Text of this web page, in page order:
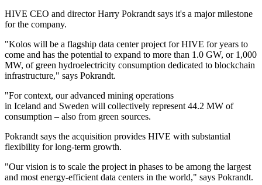
HIVE CEO and director Harry Pokrandt says it's a major milestone
for the company.
"Kolos will be a flagship data center project for HIVE for years to
come and has the potential to expand to more than 1.0 GW, or 1,000
MW, of green hydroelectricity consumption dedicated to blockchain
infrastructure," says Pokrandt.
"For context, our advanced mining operations
in Iceland and Sweden will collectively represent 44.2 MW of
consumption – also from green sources.
Pokrandt says the acquisition provides HIVE with substantial
flexibility for long-term growth.
"Our vision is to scale the project in phases to be among the largest
and most energy-efficient data centers in the world," says Pokrandt.